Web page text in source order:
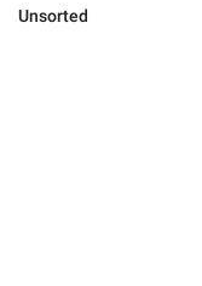
Unsorted